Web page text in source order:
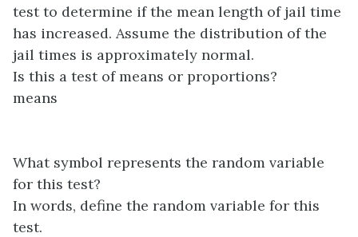
test to determine if the mean length of jail time
has increased. Assume the distribution of the
jail times is approximately normal.
Is this a test of means or proportions?
means
What symbol represents the random variable
for this test?
In words, define the random variable for this
test.